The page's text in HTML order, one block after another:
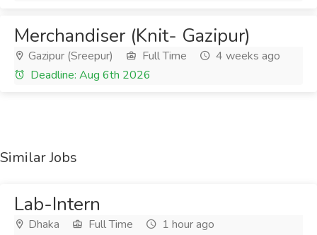
Merchandiser (Knit- Gazipur)
Gazipur (Sreepur) Full Time
4 weeks ago
Deadline: Aug 6th 2026
Similar Jobs
Lab-Intern
Dhaka Full Time
1 hour ago